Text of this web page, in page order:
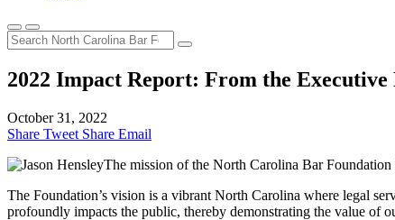
2022 Impact Report: From the
October 31, 2022
Share Tweet Share Email
The mission of the North Carolina Bar
The Foundation’s vision is a vibrant North Carolina where legal
profoundly impacts the public, thereby demonstrating the value of